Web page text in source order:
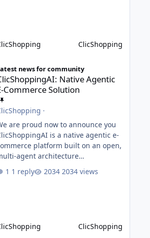
individuals or perform
under the AI Act. To support
principles of the regulation, Cli
ClicShopping
news for community
Native Agentic
Commerce Solution
·
are proud now to announce you
is a native agentic e-
platform built on an open,
agent architecture
orchestrated by a central
Agent. Designed for
At the core of the
1 reply 2034 views
ClicShopping